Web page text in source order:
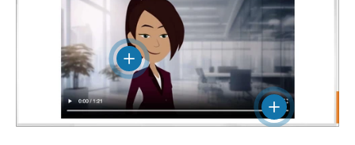
View details
View details